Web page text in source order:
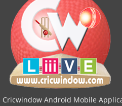
Cricwindow Android Mobile